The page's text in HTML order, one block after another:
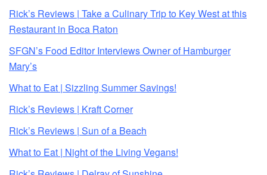
Rick’s Reviews | Take a Culinary Trip to Key West at this
Restaurant in Boca Raton
SFGN’s Food Editor Interviews Owner of Hamburger
Mary’s
What to Eat | Sizzling Summer Savings!
Rick’s Reviews | Kraft Corner
Rick’s Reviews | Sun of a Beach
What to Eat | Night of the Living Vegans!